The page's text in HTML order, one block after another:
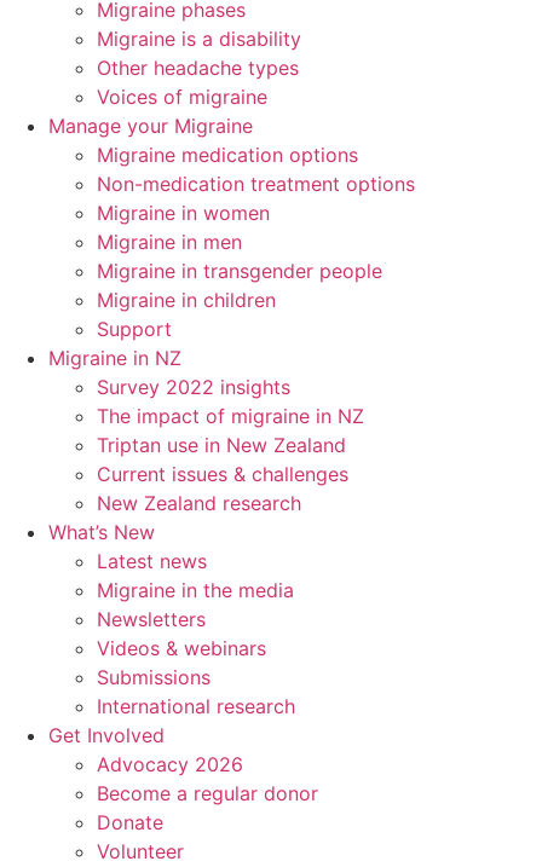
Migraine phases
Migraine is a disability
Other headache types
Voices of migraine
Manage your Migraine
Migraine medication options
Non-medication treatment options
Migraine in women
Migraine in men
Migraine in transgender people
Migraine in children
Support
Migraine in NZ
Survey 2022 insights
The impact of migraine in NZ
Triptan use in New Zealand
Current issues & challenges
New Zealand research
What’s New
Latest news
Migraine in the media
Newsletters
Videos & webinars
Submissions
International research
Get Involved
Advocacy 2026
Become a regular donor
Donate
Volunteer